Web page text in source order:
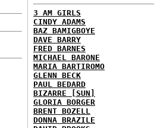
3 AM GIRLS
CINDY ADAMS
BAZ BAMIGBOYE
DAVE BARRY
FRED BARNES
MICHAEL BARONE
MARIA BARTIROMO
GLENN BECK
PAUL BEDARD
BIZARRE [SUN]
GLORIA BORGER
BRENT BOZELL
DONNA BRAZILE